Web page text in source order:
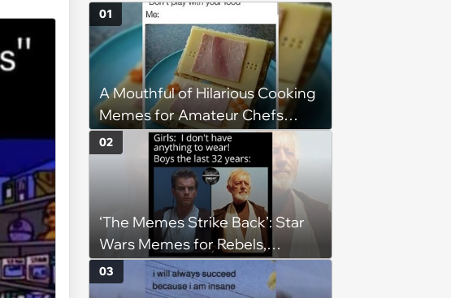
A Mouthful of Hilarious Cooking
Memes for Amateur Chefs
(August 5, 2026)
01
‘The Memes Strike Back’: Star
Wars Memes for Rebels,
Imperials and Force Users to
Laugh at Across the Galaxy
02
03